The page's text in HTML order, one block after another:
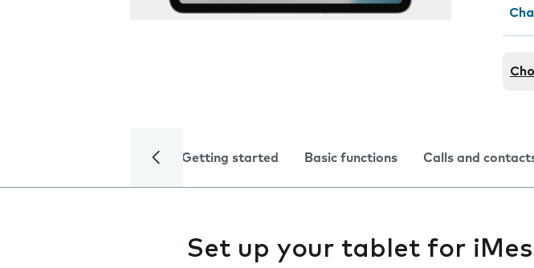
Getting started Basic functions Calls and
Set up your tablet for